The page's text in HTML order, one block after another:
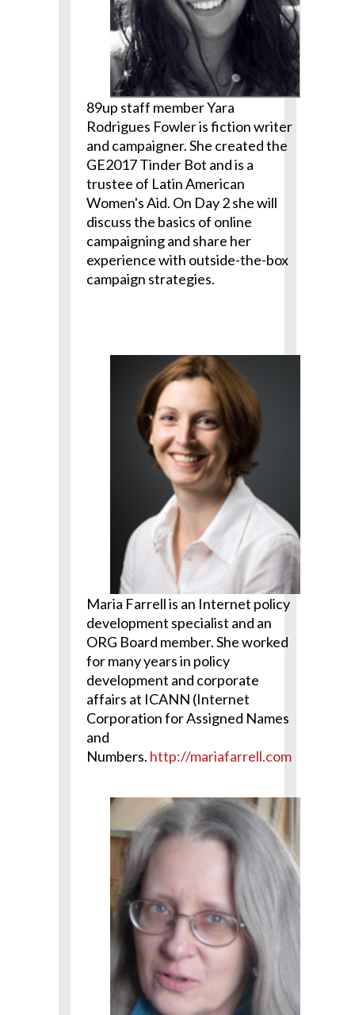
89up staff member Yara
Rodrigues Fowler is fiction writer
and campaigner. She created the
GE2017 Tinder Bot and is a
trustee of Latin American
Women's Aid. On Day 2 she will
discuss the basics of online
campaigning and share her
experience with outside-the-box
campaign strategies.
Maria Farrell is an Internet policy
development specialist and an
ORG Board member. She worked
for many years in policy
development and corporate
affairs at ICANN (Internet
Corporation for Assigned Names
and
Numbers. http://mariafarrell.com